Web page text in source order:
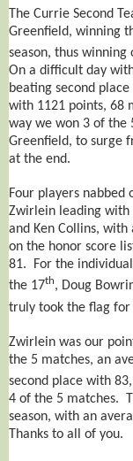
The Currie Second
Greenfield, winning
season, thus winning
On a difficult day
beating second
with 1121 points, 68
way we won 3 of the
Greenfield, to surge
at the end.
Four players nabbed
Zwirlein leading with
and Ken Collins,
on the honor score
81. For the
the 17th, Doug
truly took the flag for
Zwirlein was our
the 5 matches, an
second place with
4 of the 5 matches.
season, with an
Thanks to all of you.